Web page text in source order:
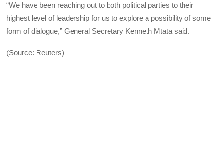
“We have been reaching out to both political parties to their
highest level of leadership for us to explore a possibility of some
form of dialogue,” General Secretary Kenneth Mtata said.
(Source: Reuters)